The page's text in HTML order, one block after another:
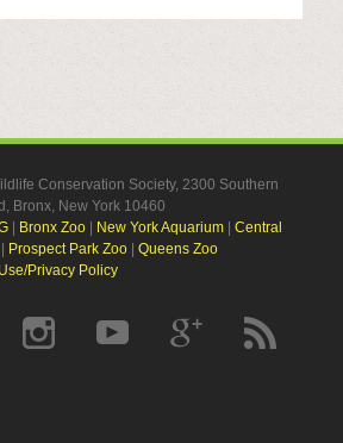
Conservation Society, 2300 Southern
Bronx, New York 10460
| Bronx Zoo| New York Aquarium| Central
Prospect Park Zoo| Queens Zoo
Privacy Policy